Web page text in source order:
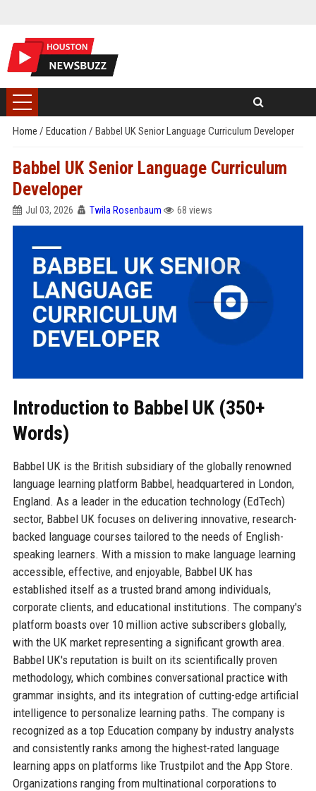
Home / Education / Babbel UK Senior Language Curriculum Developer
Babbel UK Senior Language Curriculum
Developer
Jul 03, 2026 Twila Rosenbaum 68 views
Introduction to Babbel UK (350+
Words)
Babbel UK is the British subsidiary of the globally renowned
language learning platform Babbel, headquartered in London,
England. As a leader in the education technology (EdTech)
sector, Babbel UK focuses on delivering innovative, research-
backed language courses tailored to the needs of English-
speaking learners. With a mission to make language learning
accessible, effective, and enjoyable, Babbel UK has
established itself as a trusted brand among individuals,
corporate clients, and educational institutions. The company's
platform boasts over 10 million active subscribers globally,
with the UK market representing a significant growth area.
Babbel UK's reputation is built on its scientifically proven
methodology, which combines conversational practice with
grammar insights, and its integration of cutting-edge artificial
intelligence to personalize learning paths. The company is
recognized as a top Education company by industry analysts
and consistently ranks among the highest-rated language
learning apps on platforms like Trustpilot and the App Store.
Organizations ranging from multinational corporations to